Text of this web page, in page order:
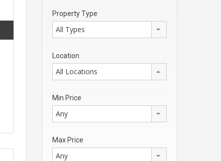
Property Type
All Types
Location
All Locations
Min Price
Any
Max Price
Any